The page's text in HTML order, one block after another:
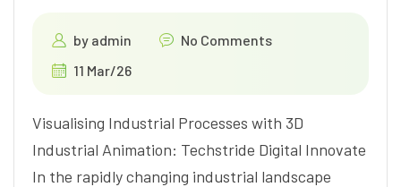
by admin
No Comments
11 Mar/26
Visualising Industrial Processes with 3D
Industrial Animation: Techstride Digital Innovate
In the rapidly changing industrial landscape